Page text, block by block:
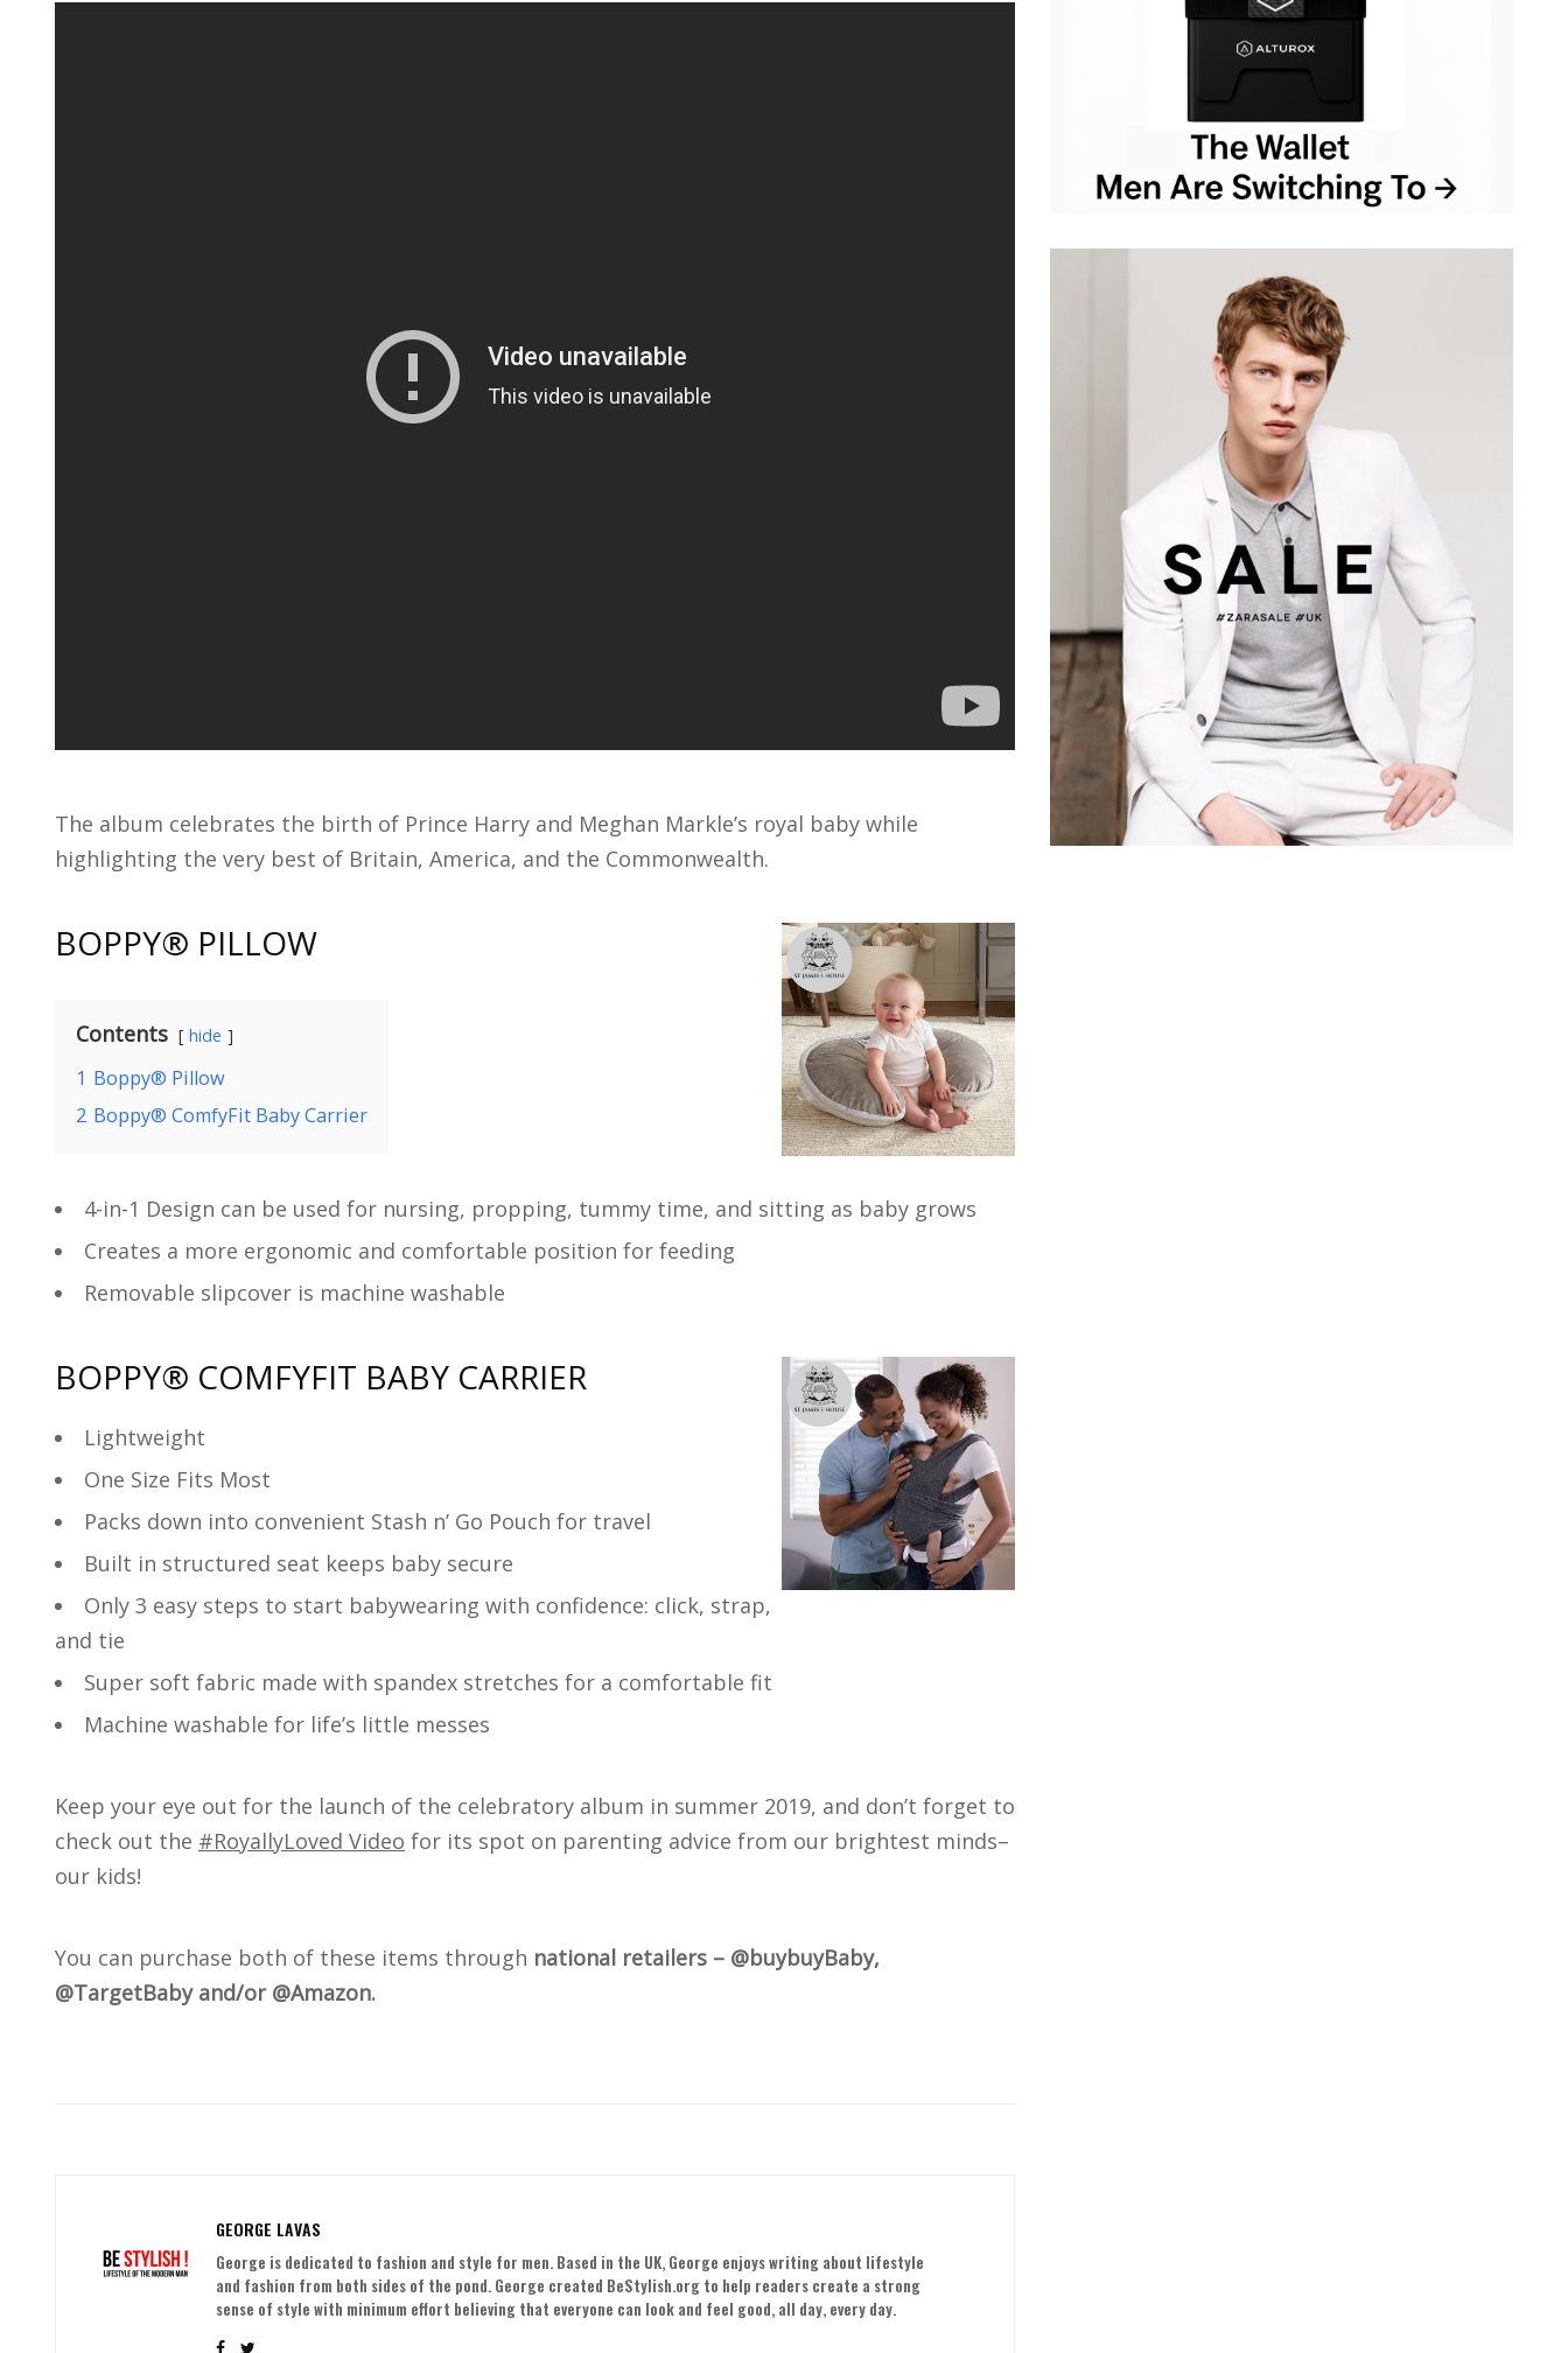
The album celebrates the birth of Prince Harry and Meghan Markle’s royal baby while
highlighting the very best of Britain, America, and the Commonwealth.
BOPPY® PILLOW
Contents hide
1 Boppy® Pillow
2 Boppy® ComfyFit Baby Carrier
4-in-1 Design can be used for nursing, propping, tummy time, and sitting as baby grows
Creates a more ergonomic and comfortable position for feeding
Removable slipcover is machine washable
BOPPY® COMFYFIT BABY CARRIER
Lightweight
One Size Fits Most
Packs down into convenient Stash n’ Go Pouch for travel
Built in structured seat keeps baby secure
Only 3 easy steps to start babywearing with confidence: click, strap,
and tie
Super soft fabric made with spandex stretches for a comfortable fit
Machine washable for life’s little messes
Keep your eye out for the launch of the celebratory album in summer 2019, and don’t forget to
check out the #RoyallyLoved Video for its spot on parenting advice from our brightest minds–
our kids!
You can purchase both of these items through national retailers – @buybuyBaby,
@TargetBaby and/or @Amazon.
GEORGE LAVAS
George is dedicated to fashion and style for men. Based in the UK, George enjoys writing about lifestyle
and fashion from both sides of the pond. George created BeStylish.org to help readers create a strong
sense of style with minimum effort believing that everyone can look and feel good, all day, every day.